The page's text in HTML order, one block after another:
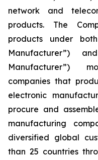
network and
products. The
products under
Manufacturer”)
Manufacturer”)
companies that
electronic
procure and
manufacturing
diversified global
than 25 countries